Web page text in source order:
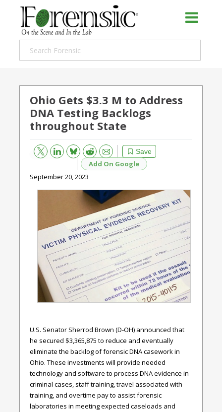
Ohio Gets $3.3 M to Address
DNA Testing Backlogs
throughout State
Save
Bluesky Reddit
Email
Add On Google
September 20, 2023
U.S. Senator Sherrod Brown (D-OH) announced that
he secured $3,365,875 to reduce and eventually
eliminate the backlog of forensic DNA casework in
Ohio. These investments will provide needed
technology and software to process DNA evidence in
criminal cases, staff training, travel associated with
training, and overtime pay to assist forensic
laboratories in meeting expected caseloads and